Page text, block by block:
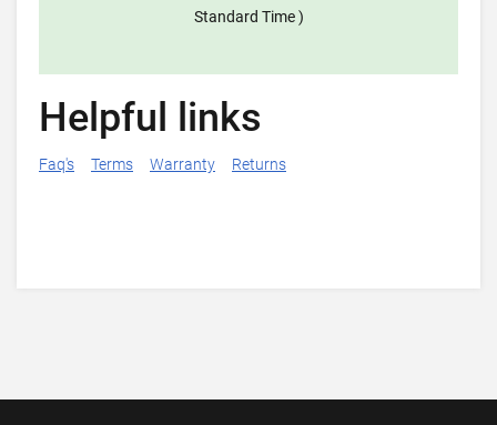
Standard Time )
Helpful links
Faq's Terms Warranty Returns